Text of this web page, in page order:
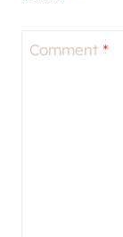
Comment *